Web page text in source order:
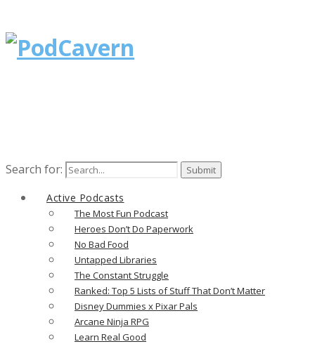
Search for:
Active Podcasts
The Most Fun Podcast
Heroes Don’t Do Paperwork
No Bad Food
Untapped Libraries
The Constant Struggle
Ranked: Top 5 Lists of Stuff That Don’t Matter
Disney Dummies x Pixar Pals
Arcane Ninja RPG
Learn Real Good